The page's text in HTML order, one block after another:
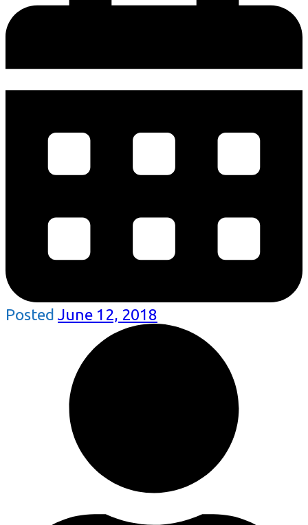
Posted June 12, 2018